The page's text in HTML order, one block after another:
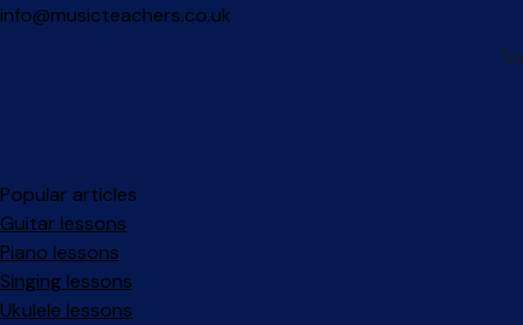
info@musicteachers.co.uk
Popular articles
Guitar lessons
Piano lessons
Singing lessons
Ukulele lessons